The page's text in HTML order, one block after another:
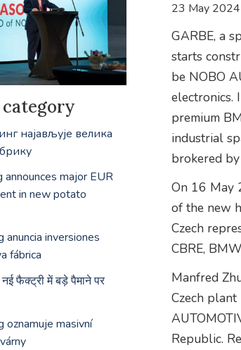
23 May 2024
GARBE, a
starts
be NOBO
electronics.
premium
industrial
brokered by
On 16 May
of the new
Czech
CBRE,
Manfred
Czech
Republic.
најављује велика
announces major EUR
in new potato
anuncia inversiones
fábrica
फैक्ट्री में बड़े पैमाने पर
oznamuje masivní